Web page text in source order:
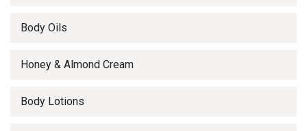
Body Oils
Honey & Almond Cream
Body Lotions